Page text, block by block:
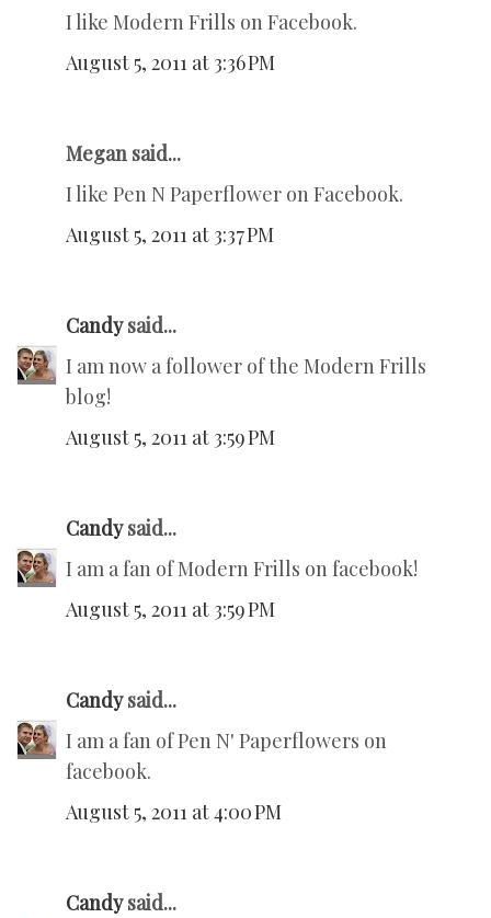
I like Modern Frills on Facebook.
August 5, 2011 at 3:36 PM
Megan said...
I like Pen N Paperflower on Facebook.
August 5, 2011 at 3:37 PM
Candysaid...
I am now a follower of the Modern Frills
blog!
August 5, 2011 at 3:59 PM
Candysaid...
I am a fan of Modern Frills on facebook!
August 5, 2011 at 3:59 PM
Candysaid...
I am a fan of Pen N' Paperflowers on
facebook.
August 5, 2011 at 4:00 PM
Candysaid...